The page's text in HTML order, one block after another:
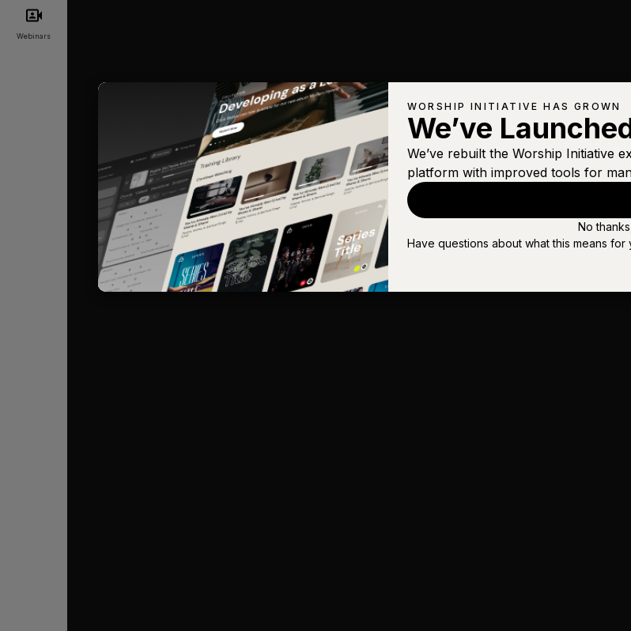
Webinars
WORSHIP INITIATIVE HAS GROWN
We’ve
We’ve rebuilt the Worship Initiative
platform with improved tools for
No
Have questions about what this means